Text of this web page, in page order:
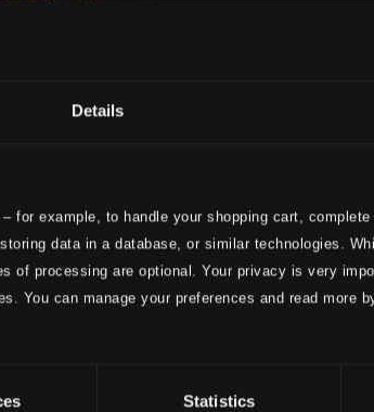
Details
for example, to handle your shopping cart,
data in a database, or similar technologies.
of processing are optional. Your privacy is very
You can manage your preferences and read more
Statistics